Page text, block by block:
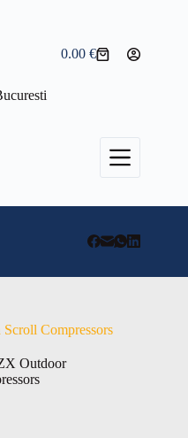
Shopping
0.00€
Compressors
Outdoor